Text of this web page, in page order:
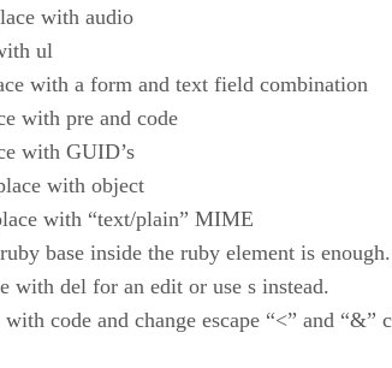
with audio
ul
with a form and text field combination
with pre and code
with GUID’s
with object
with “text/plain” MIME
base inside the ruby element is
with del for an edit or use s instead.
code and change escape “<” and “&”